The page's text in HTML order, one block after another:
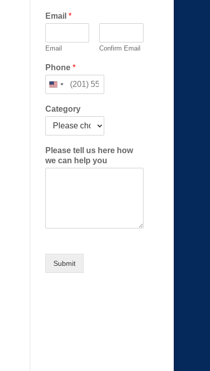
e
s
e
e
Email *
Email Confirm Email
Phone *
Category
Please tell us here how
we can help you
Submit